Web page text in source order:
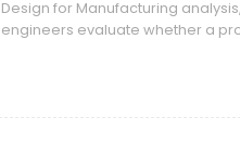
Design for Manufacturing
engineers evaluate whether a